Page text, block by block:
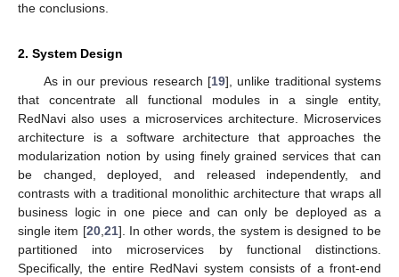
the conclusions.
2. System Design
As in our previous research [19], unlike traditional systems
that concentrate all functional modules in a single entity,
RedNavi also uses a microservices architecture. Microservices
architecture is a software architecture that approaches the
modularization notion by using finely grained services that can
be changed, deployed, and released independently, and
contrasts with a traditional monolithic architecture that wraps all
business logic in one piece and can only be deployed as a
single item [20,21]. In other words, the system is designed to be
partitioned into microservices by functional distinctions.
Specifically, the entire RedNavi system consists of a front-end